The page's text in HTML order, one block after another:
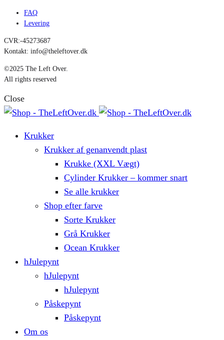
FAQ
Levering
CVR:-45273687
Kontakt: info@theleftover.dk
©2025 The Left Over.
All rights reserved
Close
Krukker
Krukker af genanvendt plast
Krukke (XXL Vægt)
Cylinder Krukker – kommer snart
Se alle krukker
Shop efter farve
Sorte Krukker
Grå Krukker
Ocean Krukker
hJulepynt
hJulepynt
hJulepynt
Påskepynt
Påskepynt
Om os